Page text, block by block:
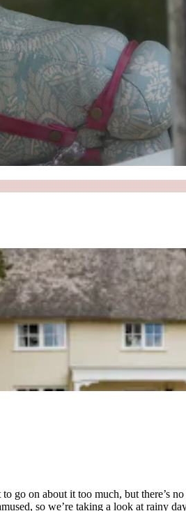
go on about it too much, but there’s
so we’re taking a look at rainy